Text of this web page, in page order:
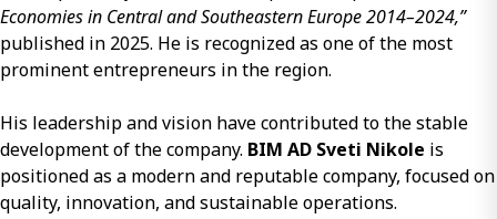
Economies in Central and Southeastern Europe 2014–2024,”
published in 2025. He is recognized as one of the most
prominent entrepreneurs in the region.
His leadership and vision have contributed to the stable
development of the company. BIM AD Sveti Nikole is
positioned as a modern and reputable company, focused on
quality, innovation, and sustainable operations.